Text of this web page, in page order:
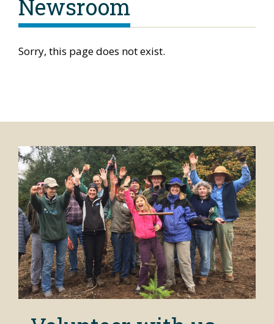
Newsroom
Sorry, this page does not exist.